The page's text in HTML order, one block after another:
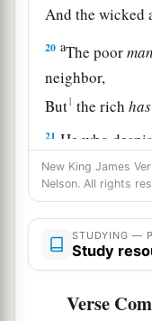
And the wicked
20 aThe poorman
neighbor,
But1 the richhas
21 He who
aBut he who
‡
Do they not
But mercy and
In all labor
New King James
Nelson. All rights
STUDYING —
Study
Verse